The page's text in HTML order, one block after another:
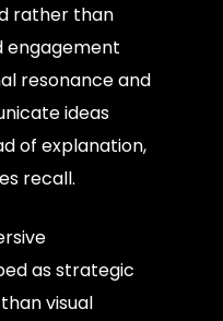
rather than
engagement
resonance and
ideas
of explanation,
recall.
as strategic
visual